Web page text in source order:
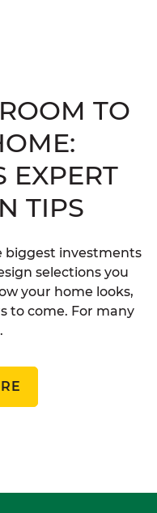
TO
EXPERT
TIPS
biggest investments
selections you
your home looks,
to come. For many